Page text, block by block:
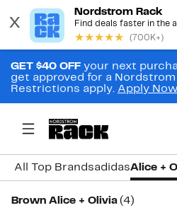
GET $40 OFF your next
get approved for a
Restrictions apply. Apply Now
All Top BrandsadidasAlice +
Brown Alice + Olivia (4)